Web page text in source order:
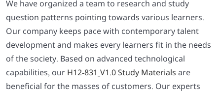
We have organized a team to research and study
question patterns pointing towards various learners.
Our company keeps pace with contemporary talent
development and makes every learners fit in the needs
of the society. Based on advanced technological
capabilities, our H12-831_V1.0 Study Materials are
beneficial for the masses of customers. Our experts